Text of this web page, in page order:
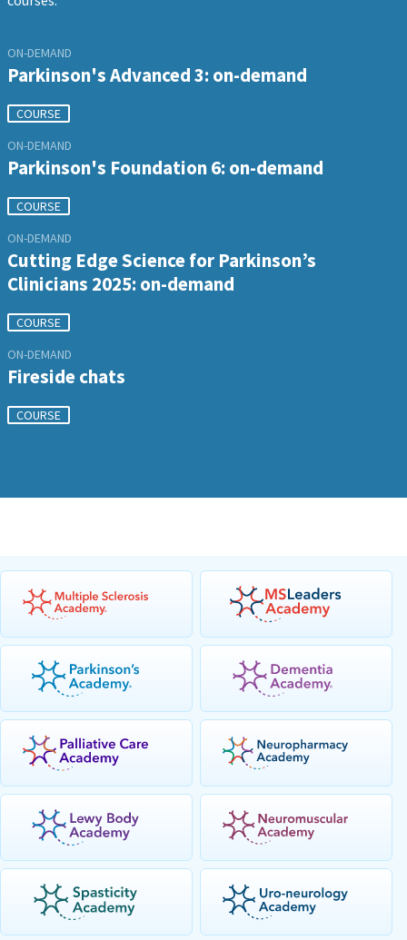
ON-DEMAND
Parkinson's Advanced 3: on-demand
COURSE
ON-DEMAND
Parkinson's Foundation 6: on-demand
COURSE
ON-DEMAND
Cutting Edge Science for Parkinson’s
Clinicians 2025: on-demand
COURSE
ON-DEMAND
Fireside chats
COURSE